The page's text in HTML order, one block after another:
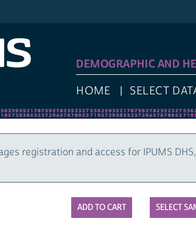
DEMOGRAPHIC AND
HOME SELECT
registration and access for IPUMS
SELECT